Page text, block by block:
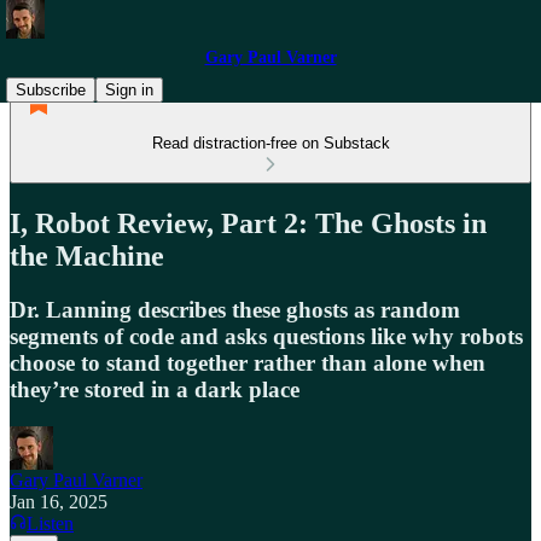
Gary Paul Varner
Subscribe
Sign in
Read distraction-free on Substack
I, Robot Review, Part 2: The Ghosts in
the Machine
Dr. Lanning describes these ghosts as random
segments of code and asks questions like why robots
choose to stand together rather than alone when
they’re stored in a dark place
Gary Paul Varner
Jan 16, 2025
Listen